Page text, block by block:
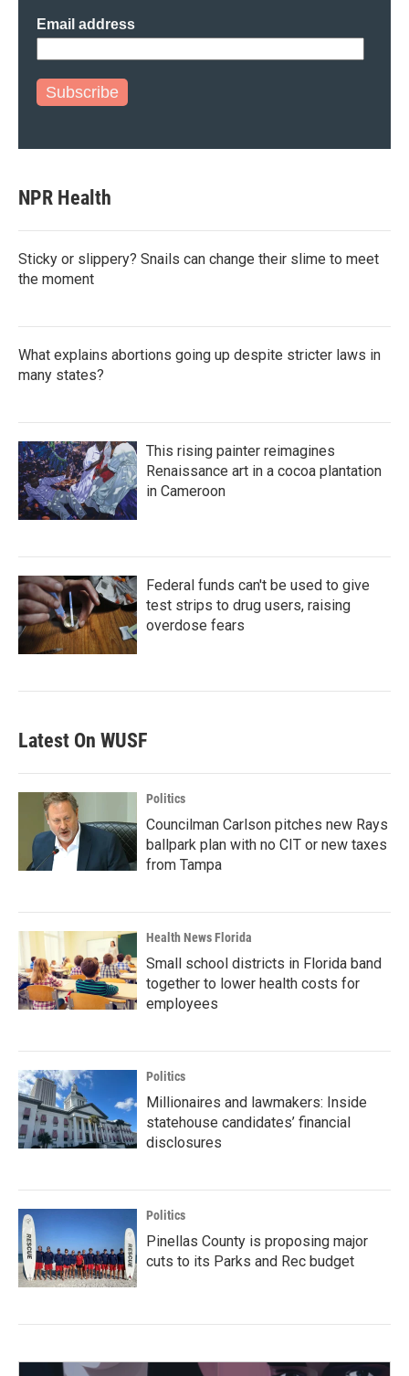
Email address
Subscribe
NPR Health
Sticky or slippery? Snails can change their slime to meet
the moment
What explains abortions going up despite stricter laws in
many states?
This rising painter reimagines
Renaissance art in a cocoa plantation
in Cameroon
Federal funds can't be used to give
test strips to drug users, raising
overdose fears
Latest On WUSF
Politics
Councilman Carlson pitches new Rays
ballpark plan with no CIT or new taxes
from Tampa
Health News Florida
Small school districts in Florida band
together to lower health costs for
employees
Politics
Millionaires and lawmakers: Inside
statehouse candidates’ financial
disclosures
Politics
Pinellas County is proposing major
cuts to its Parks and Rec budget